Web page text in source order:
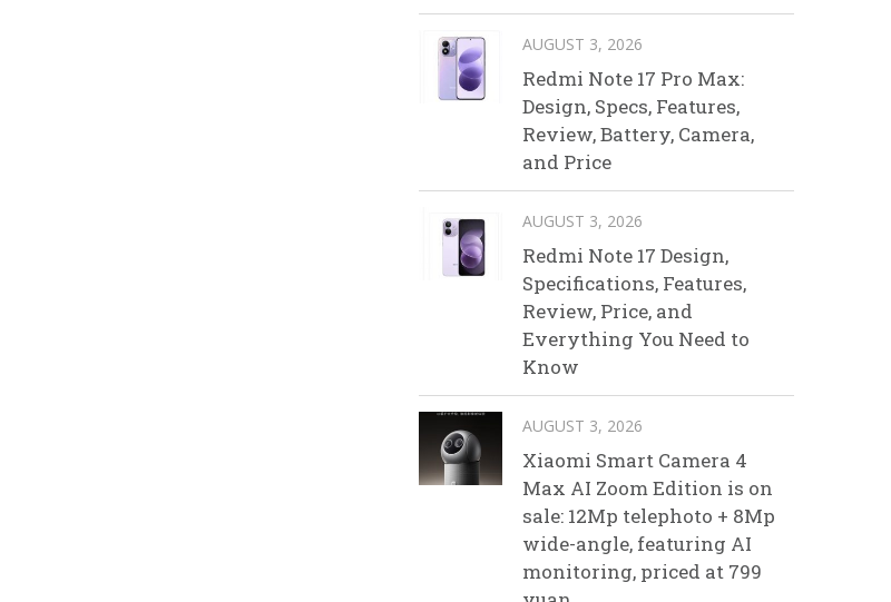
AUGUST 3, 2026
Redmi Note 17 Pro Max:
Design, Specs, Features,
Review, Battery, Camera,
and Price
AUGUST 3, 2026
Redmi Note 17 Design,
Specifications, Features,
Review, Price, and
Everything You Need to
Know
AUGUST 3, 2026
Xiaomi Smart Camera 4
Max AI Zoom Edition is on
sale: 12Mp telephoto + 8Mp
wide-angle, featuring AI
monitoring, priced at 799